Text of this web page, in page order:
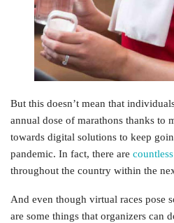
But this doesn’t mean that
annual dose of marathons thanks to
towards digital solutions to keep
pandemic. In fact, there are
throughout the country within the
And even though virtual races pose
are some things that organizers can